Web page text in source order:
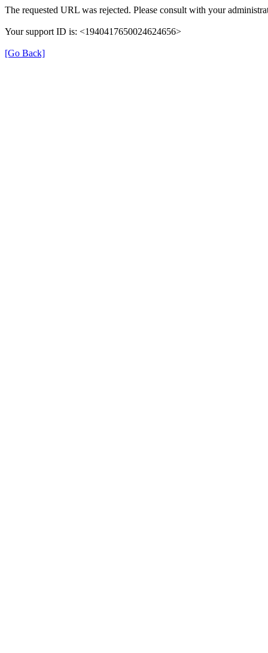
The requested URL was rejected. Please consult with your
Your support ID is: <1940417650024624656>
[Go Back]